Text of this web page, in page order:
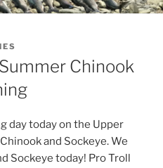
Chinook
day today on the Upper
and Sockeye. We
Sockeye today! Pro Troll